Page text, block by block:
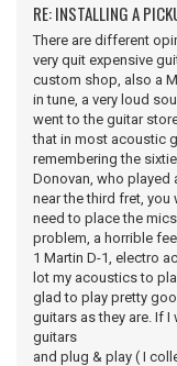
RE: INSTALLING A
There are different
very quit expensive
custom shop, also a
in tune, a very loud
went to the guitar
that in most acoustic
remembering the
Donovan, who played
near the third fret, you
need to place the
problem, a horrible
1 Martin D-1, electro
lot my acoustics to
glad to play pretty
guitars as they are. If
guitars
and plug & play ( I